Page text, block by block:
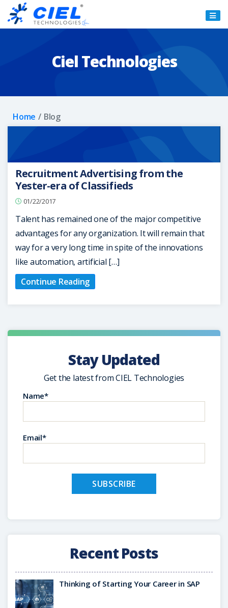
Ciel
Ciel Technologies
Home Blog
Recruitment Advertising from the
Yester-era of Classifieds
01/22/2017
Talent has remained one of the major competitive
advantages for any organization. It will remain that
way for a very long time in spite of the innovations
like automation, artificial […]
Continue Reading
Stay Updated
Get the latest from CIEL Technologies
Name*
Email*
Recent Posts
Thinking of Starting Your Career in SAP